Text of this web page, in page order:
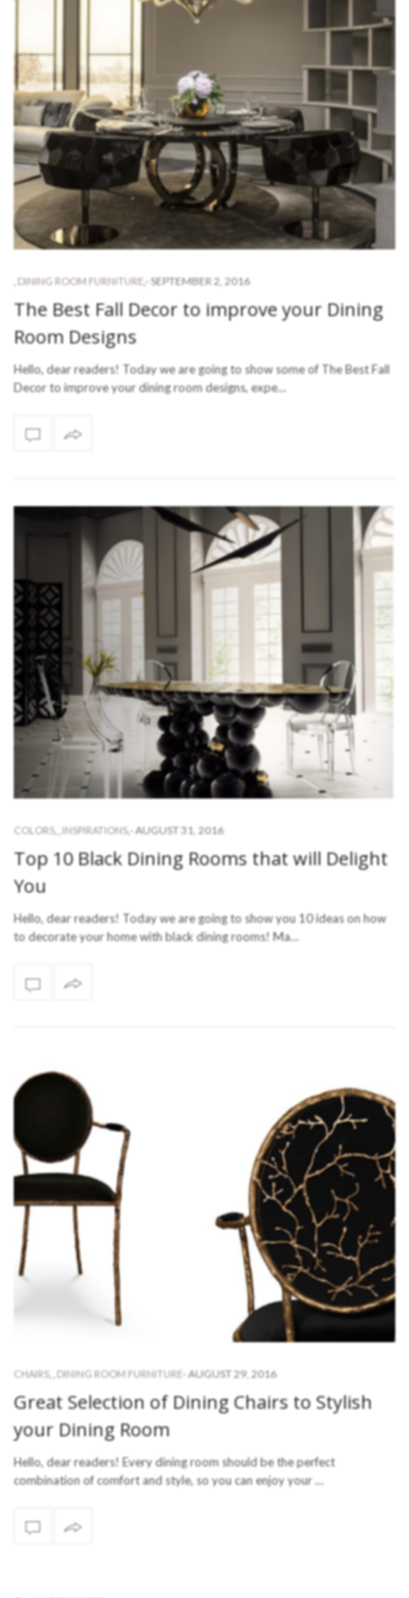
DINING ROOM FURNITURE - SEPTEMBER 2, 2016
The Best Fall Decor to improve your Dining
Room Designs
Hello, dear readers! Today we are going to show some of The Best Fall
Decor to improve your dining room designs, expe…
COLORS, INSPIRATIONS,- AUGUST 31, 2016
Top 10 Black Dining Rooms that will Delight
You
Hello, dear readers! Today we are going to show you 10 ideas on how
to decorate your home with black dining rooms! Ma…
CHAIRS, DINING ROOM FURNITURE - AUGUST 29, 2016
Great Selection of Dining Chairs to Stylish
your Dining Room
Hello, dear readers! Every dining room should be the perfect
combination of comfort and style, so you can enjoy your …